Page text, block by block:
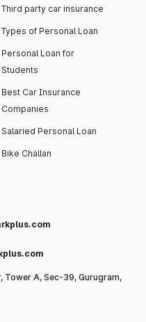
Third party car insurance
Types of Personal Loan
Personal Loan for
Students
Best Car Insurance
Companies
Salaried Personal Loan
Bike Challan
Tower A, Sec-39, Gurugram,